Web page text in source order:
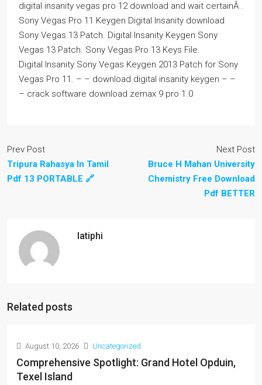
digital insanity vegas pro 12 download and wait certainÂ .
Sony Vegas Pro 11 Keygen Digital Insanity download
Sony Vegas 13 Patch. Digital Insanity Keygen Sony
Vegas 13 Patch. Sony Vegas Pro 13 Keys File.
Digital Insanity Sony Vegas Keygen 2013 Patch for Sony
Vegas Pro 11. – – download digital insanity keygen – –
– crack software download zemax 9 pro 1.0
Prev Post
Tripura Rahasya In Tamil
Pdf 13 PORTABLE 🔗
Next Post
Bruce H Mahan University
Chemistry Free Download
Pdf BETTER
latiphi
Related posts
August 10, 2026 Uncategorized
Comprehensive Spotlight: Grand Hotel Opduin,
Texel Island